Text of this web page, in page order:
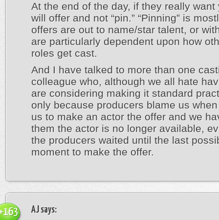
At the end of the day, if they really want
will offer and not “pin.” “Pinning” is
offers are out to name/star talent, or
are particularly dependent upon how
roles get cast.
And I have talked to more than one
colleague who, although we all hate
are considering making it standard
only because producers blame us
us to make an actor the offer and we
them the actor is no longer available,
the producers waited until the last
moment to make the offer.
AJ says: